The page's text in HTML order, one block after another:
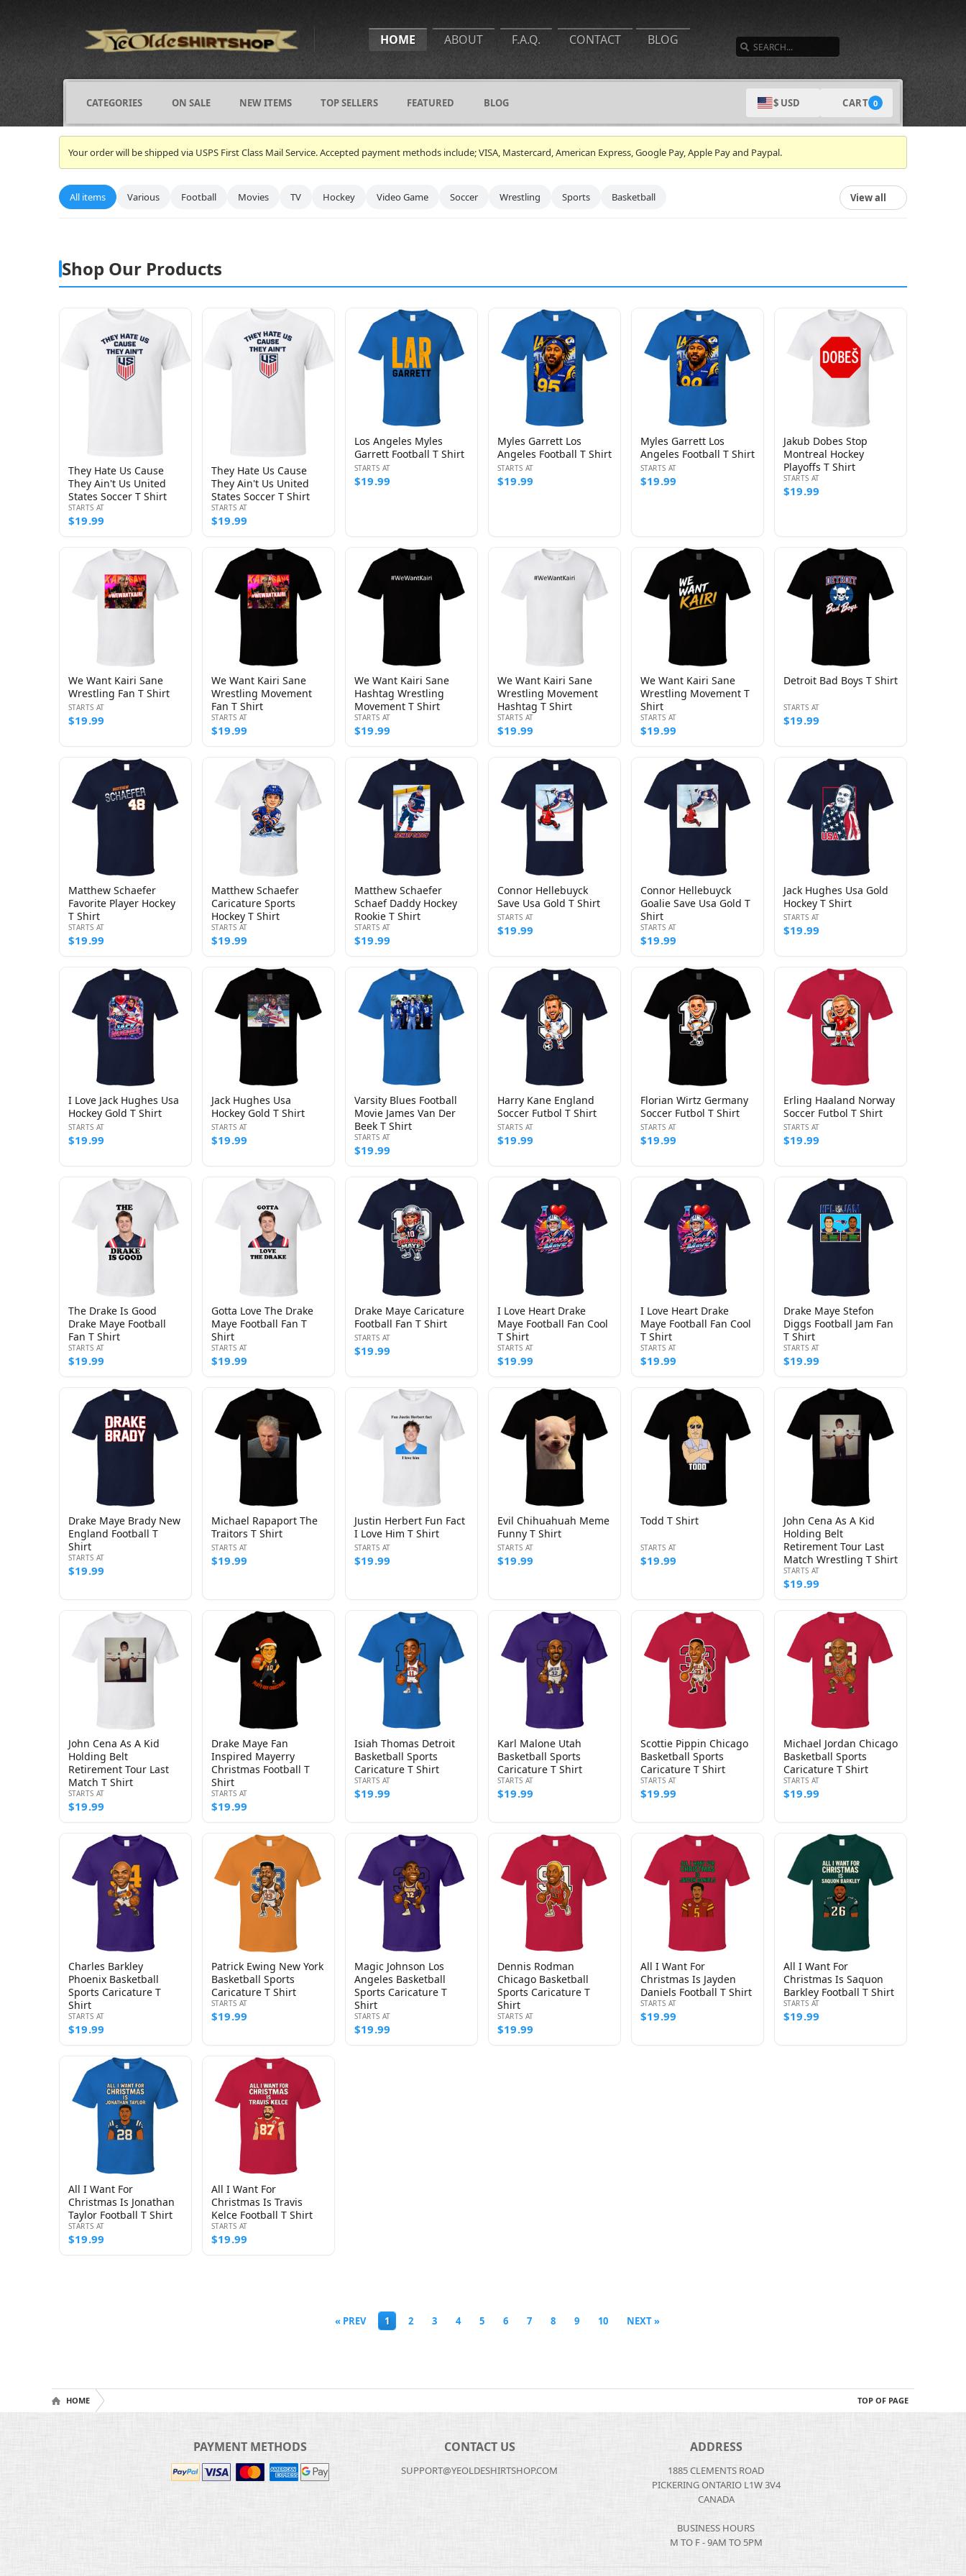
HOME ABOUT F.A.Q. CONTACT BLOG
CATEGORIES ON SALE NEW ITEMS TOP SELLERS FEATURED BLOG $ USD CART 0
Your order will be shipped via USPS First Class Mail Service. Accepted payment methods include; VISA, Mastercard, American Express, Google Pay, Apple Pay and Paypal.
All items Various Football Movies TV Hockey Video Game Soccer Wrestling Sports Basketball View all
Shop Our Products
They Hate Us Cause
They Ain't Us United
States Soccer T Shirt
STARTS AT
$19.99
They Hate Us Cause
They Ain't Us United
States Soccer T Shirt
STARTS AT
$19.99
Los Angeles Myles
Garrett Football T Shirt
STARTS AT
$19.99
Myles Garrett Los
Angeles Football T Shirt
STARTS AT
$19.99
Myles Garrett Los
Angeles Football T Shirt
STARTS AT
$19.99
Jakub Dobes Stop
Montreal Hockey
Playoffs T Shirt
STARTS AT
$19.99
We Want Kairi Sane
Wrestling Fan T Shirt
STARTS AT
$19.99
We Want Kairi Sane
Wrestling Movement
Fan T Shirt
STARTS AT
$19.99
We Want Kairi Sane
Hashtag Wrestling
Movement T Shirt
STARTS AT
$19.99
We Want Kairi Sane
Wrestling Movement
Hashtag T Shirt
STARTS AT
$19.99
We Want Kairi Sane
Wrestling Movement T
Shirt
STARTS AT
$19.99
Detroit Bad Boys T Shirt
STARTS AT
$19.99
Matthew Schaefer
Favorite Player Hockey
T Shirt
STARTS AT
$19.99
Matthew Schaefer
Caricature Sports
Hockey T Shirt
STARTS AT
$19.99
Matthew Schaefer
Schaef Daddy Hockey
Rookie T Shirt
STARTS AT
$19.99
Connor Hellebuyck
Save Usa Gold T Shirt
STARTS AT
$19.99
Connor Hellebuyck
Goalie Save Usa Gold T
Shirt
STARTS AT
$19.99
Jack Hughes Usa Gold
Hockey T Shirt
STARTS AT
$19.99
I Love Jack Hughes Usa
Hockey Gold T Shirt
STARTS AT
$19.99
Jack Hughes Usa
Hockey Gold T Shirt
STARTS AT
$19.99
Varsity Blues Football
Movie James Van Der
Beek T Shirt
STARTS AT
$19.99
Harry Kane England
Soccer Futbol T Shirt
STARTS AT
$19.99
Florian Wirtz Germany
Soccer Futbol T Shirt
STARTS AT
$19.99
Erling Haaland Norway
Soccer Futbol T Shirt
STARTS AT
$19.99
The Drake Is Good
Drake Maye Football
Fan T Shirt
STARTS AT
$19.99
Gotta Love The Drake
Maye Football Fan T
Shirt
STARTS AT
$19.99
Drake Maye Caricature
Football Fan T Shirt
STARTS AT
$19.99
I Love Heart Drake
Maye Football Fan Cool
T Shirt
STARTS AT
$19.99
I Love Heart Drake
Maye Football Fan Cool
T Shirt
STARTS AT
$19.99
Drake Maye Stefon
Diggs Football Jam Fan
T Shirt
STARTS AT
$19.99
Drake Maye Brady New
England Football T
Shirt
STARTS AT
$19.99
Michael Rapaport The
Traitors T Shirt
STARTS AT
$19.99
Justin Herbert Fun Fact
I Love Him T Shirt
STARTS AT
$19.99
Evil Chihuahuah Meme
Funny T Shirt
STARTS AT
$19.99
Todd T Shirt
STARTS AT
$19.99
John Cena As A Kid
Holding Belt
Retirement Tour Last
Match Wrestling T Shirt
STARTS AT
$19.99
John Cena As A Kid
Holding Belt
Retirement Tour Last
Match T Shirt
STARTS AT
$19.99
Drake Maye Fan
Inspired Mayerry
Christmas Football T
Shirt
STARTS AT
$19.99
Isiah Thomas Detroit
Basketball Sports
Caricature T Shirt
STARTS AT
$19.99
Karl Malone Utah
Basketball Sports
Caricature T Shirt
STARTS AT
$19.99
Scottie Pippin Chicago
Basketball Sports
Caricature T Shirt
STARTS AT
$19.99
Michael Jordan Chicago
Basketball Sports
Caricature T Shirt
STARTS AT
$19.99
Charles Barkley
Phoenix Basketball
Sports Caricature T
Shirt
STARTS AT
$19.99
Patrick Ewing New York
Basketball Sports
Caricature T Shirt
STARTS AT
$19.99
Magic Johnson Los
Angeles Basketball
Sports Caricature T
Shirt
STARTS AT
$19.99
Dennis Rodman
Chicago Basketball
Sports Caricature T
Shirt
STARTS AT
$19.99
All I Want For
Christmas Is Jayden
Daniels Football T Shirt
STARTS AT
$19.99
All I Want For
Christmas Is Saquon
Barkley Football T Shirt
STARTS AT
$19.99
All I Want For
Christmas Is Jonathan
Taylor Football T Shirt
STARTS AT
$19.99
All I Want For
Christmas Is Travis
Kelce Football T Shirt
STARTS AT
$19.99
« PREV 1 2 3 4 5 6 7 8 9 10 NEXT »
TOP OF PAGE
HOME
PAYMENT METHODS CONTACT US
SUPPORT@YEOLDESHIRTSHOP.COM
ADDRESS
1885 CLEMENTS ROAD
PICKERING ONTARIO L1W 3V4
CANADA
BUSINESS HOURS
M TO F - 9AM TO 5PM